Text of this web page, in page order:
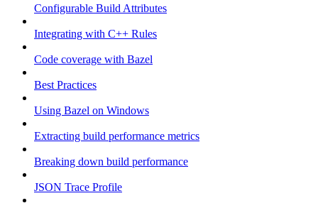
Configurable Build Attributes
Integrating with C++ Rules
Code coverage with Bazel
Best Practices
Using Bazel on Windows
Extracting build performance metrics
Breaking down build performance
JSON Trace Profile